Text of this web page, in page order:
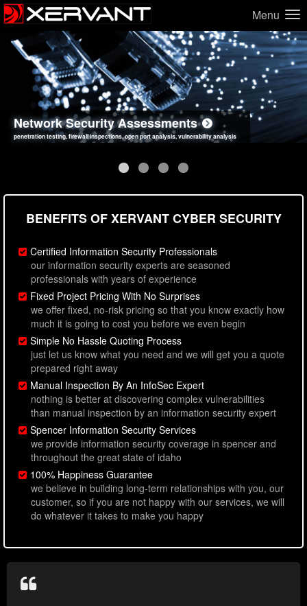
Menu
Network Security Assessments
penetration testing, firewall inspections, open port analysis, vulnerability analysis
Web Application Security Assessments
sql injection, cross site scripting, authentication issues, unsafe data handling
Social Engineering Assessments
employee deception testing, highly targeted attack scenarios, real-world attack simulations
Information Security Best Practices
network security hardening, policy reviews, secure coding standards review
BENEFITS OF XERVANT CYBER SECURITY
Certified Information Security Professionals
our information security experts are seasoned
professionals with years of experience
Fixed Project Pricing With No Surprises
we offer fixed, no-risk pricing so that you know exactly how
much it is going to cost you before we even begin
Simple No Hassle Quoting Process
just let us know what you need and we will get you a quote
prepared right away
Manual Inspection By An InfoSec Expert
nothing is better at discovering complex vulnerabilities
than manual inspection by an information security expert
Spencer Information Security Services
we provide information security coverage in spencer and
throughout the great state of idaho
100% Happiness Guarantee
we believe in building long-term relationships with you, our
customer, so if you are not happy with our services, we will
do whatever it takes to make you happy